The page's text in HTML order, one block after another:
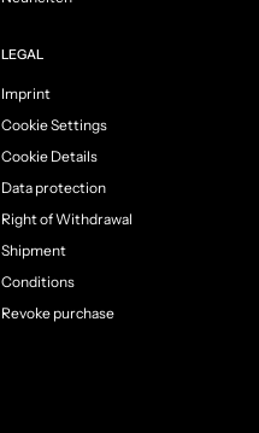
LEGAL
Imprint
Cookie Settings
Cookie Details
Data protection
Right of Withdrawal
Shipment
Conditions
Revoke purchase